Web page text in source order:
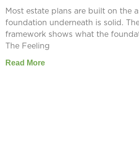
Most estate plans are built on the
foundation underneath is solid.
framework shows what the
The Feeling
Read More